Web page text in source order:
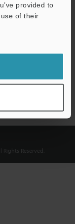
provided to
of their
Rights Reserved.